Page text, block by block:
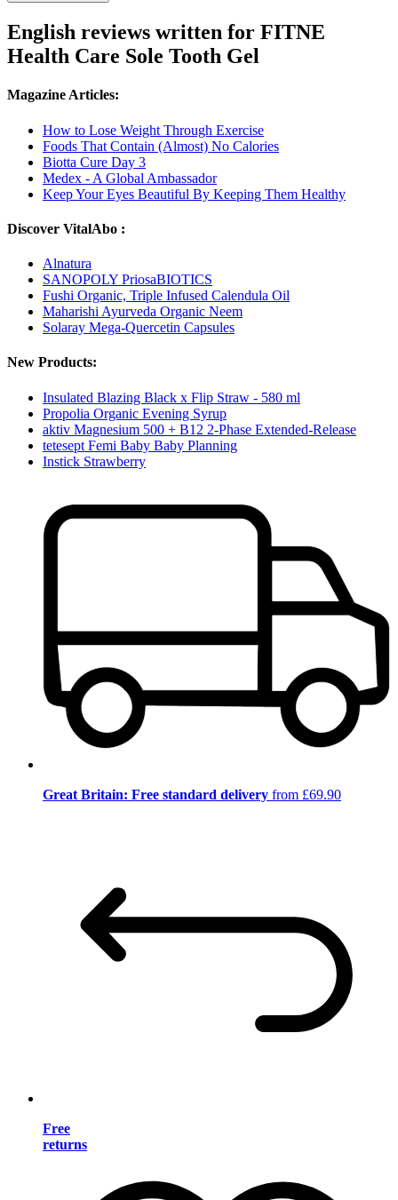
English reviews written for FITNE
Health Care Sole Tooth Gel
Magazine Articles:
How to Lose Weight Through Exercise
Foods That Contain (Almost) No Calories
Biotta Cure Day 3
Medex - A Global Ambassador
Keep Your Eyes Beautiful By Keeping Them Healthy
Discover VitalAbo :
Alnatura
SANOPOLY PriosaBIOTICS
Fushi Organic, Triple Infused Calendula Oil
Maharishi Ayurveda Organic Neem
Solaray Mega-Quercetin Capsules
New Products:
Insulated Blazing Black x Flip Straw - 580 ml
Propolia Organic Evening Syrup
aktiv Magnesium 500 + B12 2-Phase Extended-Release
tetesept Femi Baby Baby Planning
Instick Strawberry
Great Britain: Free standard delivery from £69.90
Free
returns